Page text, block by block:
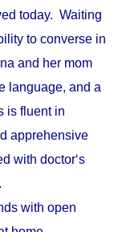
today. Waiting
to converse in
and her mom
language, and a
is fluent in
apprehensive
with doctor‘s
with open